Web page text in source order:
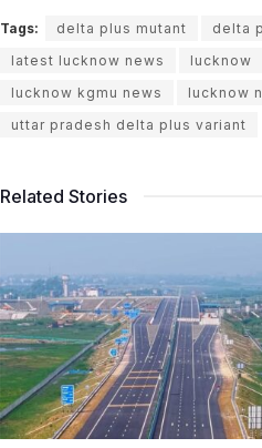
Tags: delta plus mutant delta
latest lucknow news
lucknow
lucknow kgmu news
lucknow
uttar pradesh delta plus variant
Related Stories